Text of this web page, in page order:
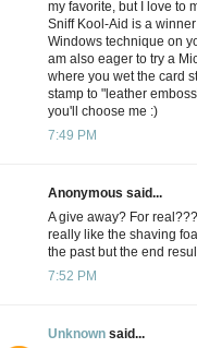
my favorite, but I love to
Sniff Kool-Aid is a
Windows technique on
am also eager to try a
where you wet the card
stamp to "leather
you'll choose me :)
7:49 PM
Anonymous said...
A give away? For
really like the shaving
the past but the end
7:52 PM
Unknown said...